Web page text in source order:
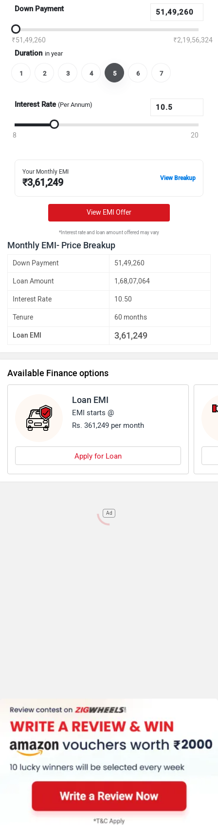
Down Payment
₹51,49,260 ₹2,19,56,324
Duration in year
1 2 3 4 5 6 7
Interest Rate (Per Annum)
8 20
Your Monthly EMI
₹3,61,249 View Breakup
View EMI Offer
*Interest rate and loan amount offered may vary
Monthly EMI- Price Breakup
Down Payment 51,49,260
Loan Amount 1,68,07,064
Interest Rate 10.50
Tenure 60 months
Loan EMI 3,61,249
Available Finance options
Loan EMI
EMI starts @
Rs. 361,249 per month
Apply for Loan
Ad